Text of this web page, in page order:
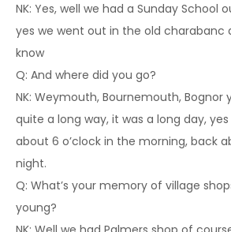
NK: Yes, well we had a Sunday School
yes we went out in the old charabanc
know
Q: And where did you go?
NK: Weymouth, Bournemouth, Bognor
quite a long way, it was a long day,
about 6 o’clock in the morning, back
night.
Q: What’s your memory of village
young?